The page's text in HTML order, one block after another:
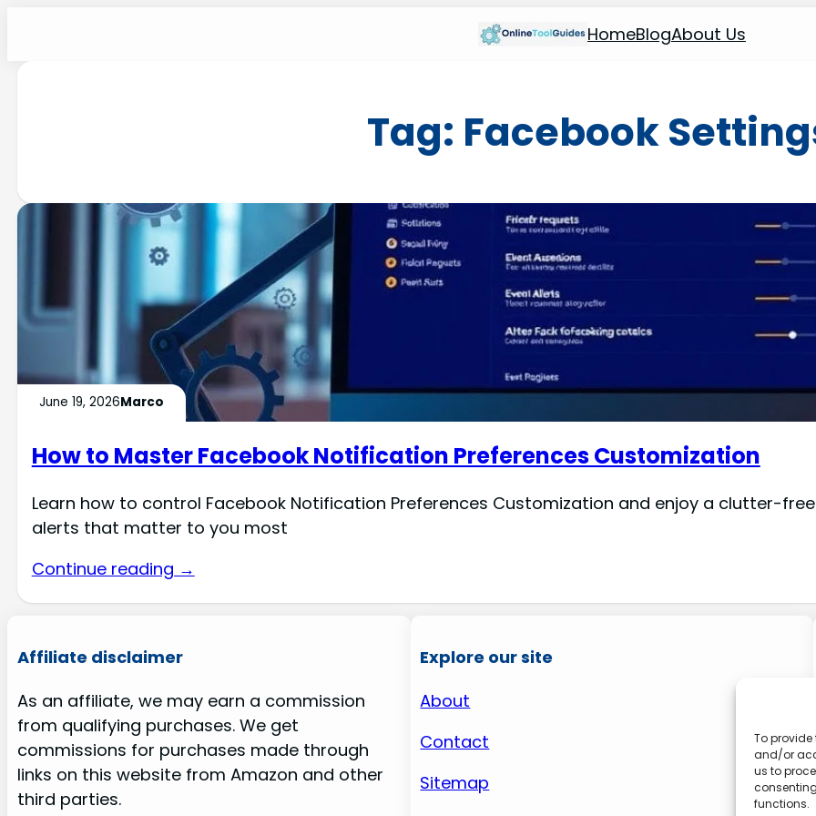
To provide
and/or
us to
functions.
HomeBlogAbout Us
Tag: Facebook
June 19, 2026Marco
How to Master Facebook Notification Preferences Customization
Learn how to control Facebook Notification Preferences Customization and enjoy a clutter-
alerts that matter to you most
Continue reading →
Affiliate disclaimer
As an affiliate, we may earn a commission
from qualifying purchases. We get
commissions for purchases made through
links on this website from Amazon and other
third parties.
Explore our site
About
Contact
Sitemap